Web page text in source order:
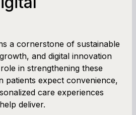
a cornerstone of sustainable
and digital innovation
in strengthening these
patients expect convenience,
care experiences
deliver.